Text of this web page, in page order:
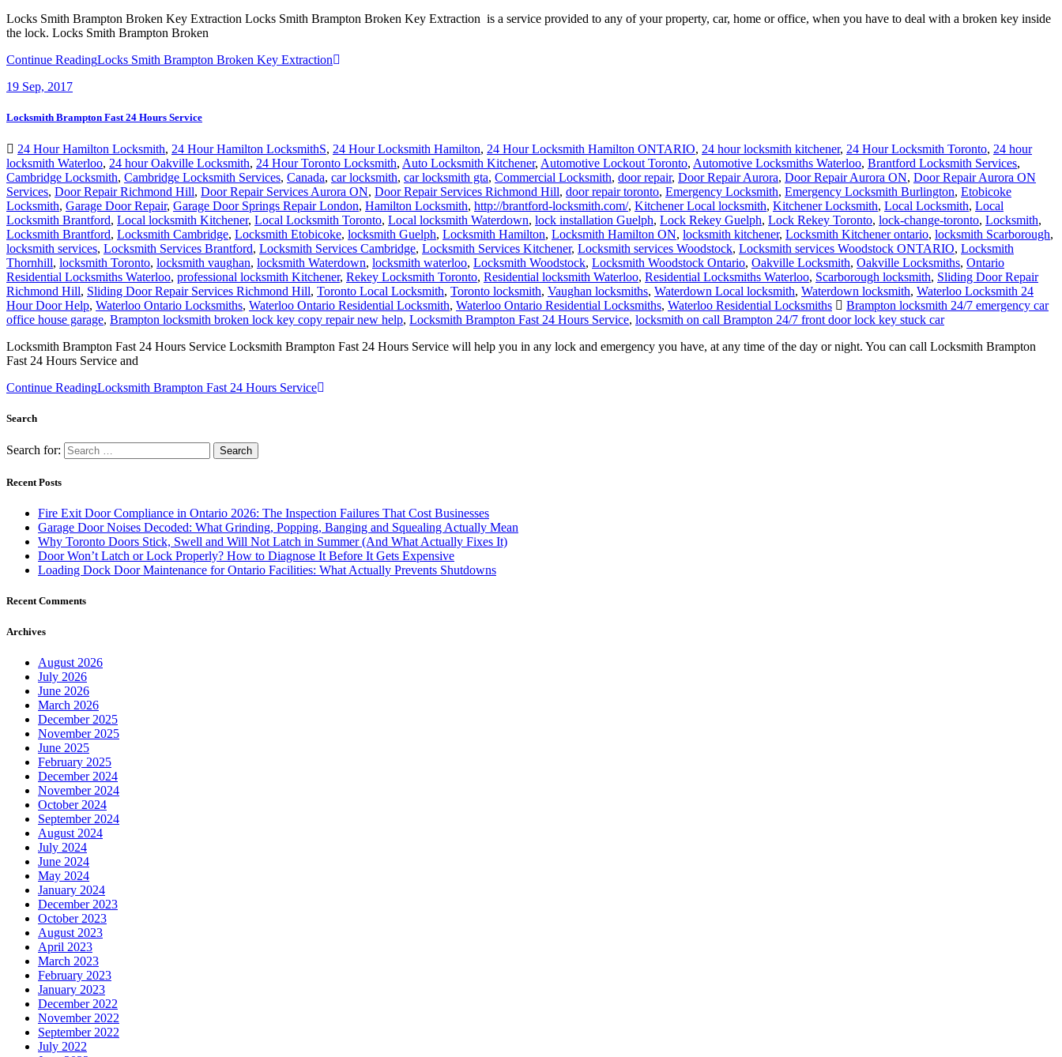
Locks Smith Brampton Broken Key Extraction Locks Smith Brampton Broken Key Extraction is a service provided to any of your property, car, home or office, when you have to deal with a broken key inside
the lock. Locks Smith Brampton Broken
Continue ReadingLocks Smith Brampton Broken Key Extraction
19 Sep, 2017
Locksmith Brampton Fast 24 Hours Service
24 Hour Hamilton Locksmith, 24 Hour Hamilton LocksmithS, 24 Hour Locksmith Hamilton, 24 Hour Locksmith Hamilton ONTARIO, 24 hour locksmith kitchener, 24 Hour Locksmith Toronto, 24 hour
locksmith Waterloo, 24 hour Oakville Locksmith, 24 Hour Toronto Locksmith, Auto Locksmith Kitchener, Automotive Lockout Toronto, Automotive Locksmiths Waterloo, Brantford Locksmith Services,
Cambridge Locksmith, Cambridge Locksmith Services, Canada, car locksmith, car locksmith gta, Commercial Locksmith, door repair, Door Repair Aurora, Door Repair Aurora ON, Door Repair Aurora ON
Services, Door Repair Richmond Hill, Door Repair Services Aurora ON, Door Repair Services Richmond Hill, door repair toronto, Emergency Locksmith, Emergency Locksmith Burlington, Etobicoke
Locksmith, Garage Door Repair, Garage Door Springs Repair London, Hamilton Locksmith, http://brantford-locksmith.com/, Kitchener Local locksmith, Kitchener Locksmith, Local Locksmith, Local
Locksmith Brantford, Local locksmith Kitchener, Local Locksmith Toronto, Local locksmith Waterdown, lock installation Guelph, Lock Rekey Guelph, Lock Rekey Toronto, lock-change-toronto, Locksmith,
Locksmith Brantford, Locksmith Cambridge, Locksmith Etobicoke, locksmith Guelph, Locksmith Hamilton, Locksmith Hamilton ON, locksmith kitchener, Locksmith Kitchener ontario, locksmith Scarborough,
locksmith services, Locksmith Services Brantford, Locksmith Services Cambridge, Locksmith Services Kitchener, Locksmith services Woodstock, Locksmith services Woodstock ONTARIO, Locksmith
Thornhill, locksmith Toronto, locksmith vaughan, locksmith Waterdown, locksmith waterloo, Locksmith Woodstock, Locksmith Woodstock Ontario, Oakville Locksmith, Oakville Locksmiths, Ontario
Residential Locksmiths Waterloo, professional locksmith Kitchener, Rekey Locksmith Toronto, Residential locksmith Waterloo, Residential Locksmiths Waterloo, Scarborough locksmith, Sliding Door Repair
Richmond Hill, Sliding Door Repair Services Richmond Hill, Toronto Local Locksmith, Toronto locksmith, Vaughan locksmiths, Waterdown Local locksmith, Waterdown locksmith, Waterloo Locksmith 24
Hour Door Help, Waterloo Ontario Locksmiths, Waterloo Ontario Residential Locksmith, Waterloo Ontario Residential Locksmiths, Waterloo Residential Locksmiths
Brampton locksmith 24/7 emergency car
office house garage, Brampton locksmith broken lock key copy repair new help, Locksmith Brampton Fast 24 Hours Service, locksmith on call Brampton 24/7 front door lock key stuck car
Locksmith Brampton Fast 24 Hours Service Locksmith Brampton Fast 24 Hours Service will help you in any lock and emergency you have, at any time of the day or night. You can call Locksmith Brampton
Fast 24 Hours Service and
Continue ReadingLocksmith Brampton Fast 24 Hours Service
Search
Search for:
Recent Posts
Fire Exit Door Compliance in Ontario 2026: The Inspection Failures That Cost Businesses
Garage Door Noises Decoded: What Grinding, Popping, Banging and Squealing Actually Mean
Why Toronto Doors Stick, Swell and Will Not Latch in Summer (And What Actually Fixes It)
Door Won’t Latch or Lock Properly? How to Diagnose It Before It Gets Expensive
Loading Dock Door Maintenance for Ontario Facilities: What Actually Prevents Shutdowns
Recent Comments
Archives
August 2026
July 2026
June 2026
March 2026
December 2025
November 2025
June 2025
February 2025
December 2024
November 2024
October 2024
September 2024
August 2024
July 2024
June 2024
May 2024
January 2024
December 2023
October 2023
August 2023
April 2023
March 2023
February 2023
January 2023
December 2022
November 2022
September 2022
July 2022